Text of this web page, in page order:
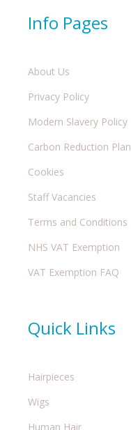
Info Pages
About Us
Privacy Policy
Modern Slavery Policy
Carbon Reduction Plan
Cookies
Staff Vacancies
Terms and Conditions
NHS VAT Exemption
VAT Exemption FAQ
Quick Links
Hairpieces
Wigs
Human Hair